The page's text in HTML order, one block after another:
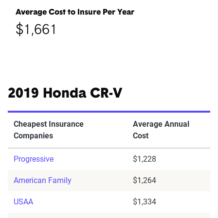
Average Cost to Insure Per Year
$1,661
2019 Honda CR-V
Cheapest Insurance
Companies
Average Annual
Cost
Progressive $1,228
American Family $1,264
USAA $1,334